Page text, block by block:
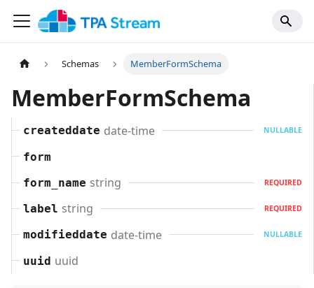
Schemas MemberFormSchema
MemberFormSchema
createddate date-time NULLABLE
form
form_name string REQUIRED
label string REQUIRED
modifieddate date-time NULLABLE
uuid uuid